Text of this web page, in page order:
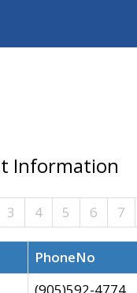
Information
3 4 5 6 7
PhoneNo